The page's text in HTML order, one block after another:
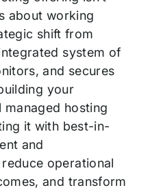
about working
shift from
system of
and secures
your
hosting
it with best-in-
and
operational
and transform